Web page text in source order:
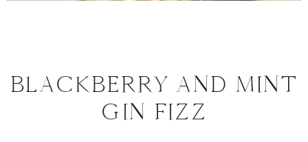
BLACKBERRY AND MINT
GIN FIZZ